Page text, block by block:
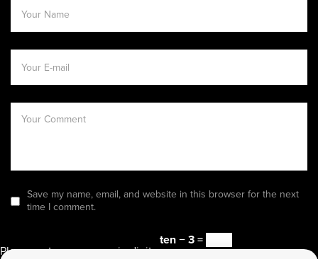
Save my name, email, and website in this browser for the next
time I comment.
Please enter an answer in digits:
ten − 3 =